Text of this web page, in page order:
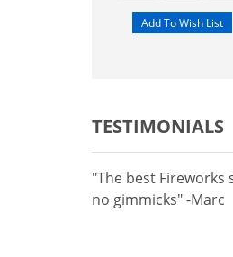
TESTIMONIALS
"The best
no gimmicks" -Marc